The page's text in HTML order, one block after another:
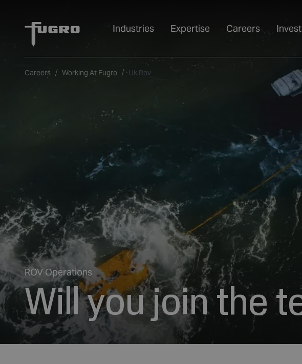
Industries Expertise Careers
Careers Working At Fugro Uk Rov
ROV Operations
Will you join the